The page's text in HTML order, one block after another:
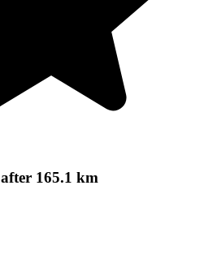
after 165.1 km